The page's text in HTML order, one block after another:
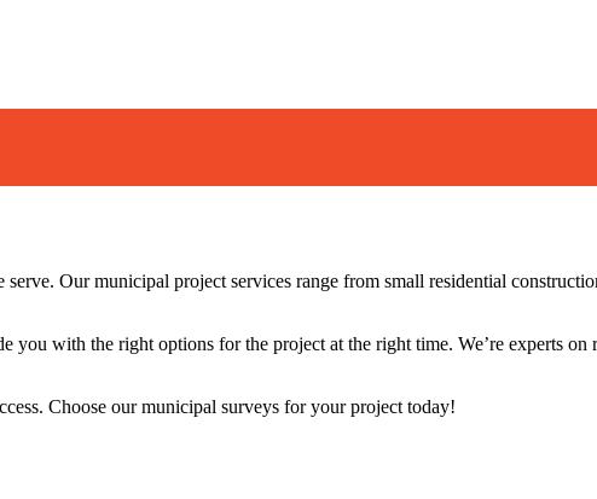
Our municipal project services range from small residential
you with the right options for the project at the right time. We’re experts on
Choose our municipal surveys for your project today!